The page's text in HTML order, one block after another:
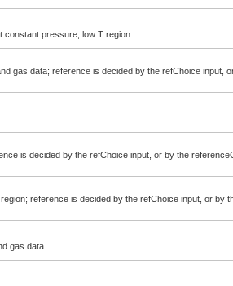
constant pressure, low T region
gas data; reference is decided by the refChoice input,
is decided by the refChoice input, or by the
reference is decided by the refChoice input, or by
gas data